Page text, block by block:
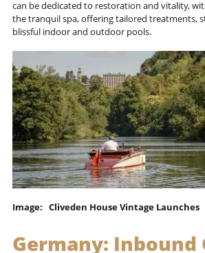
can be dedicated to restoration and vitality,
the tranquil spa, offering tailored treatments,
blissful indoor and outdoor pools.
Image: Cliveden House Vintage Launches
Germany: Inbound